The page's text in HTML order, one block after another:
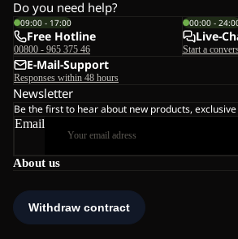
About us
Do you need help?
09:00 - 17:00
Free Hotline
00800 - 965 375 46
00:00 -
Live-
Start a
E-Mail-Support
Responses within 48 hours
Newsletter
Be the first to hear about new products,
Email